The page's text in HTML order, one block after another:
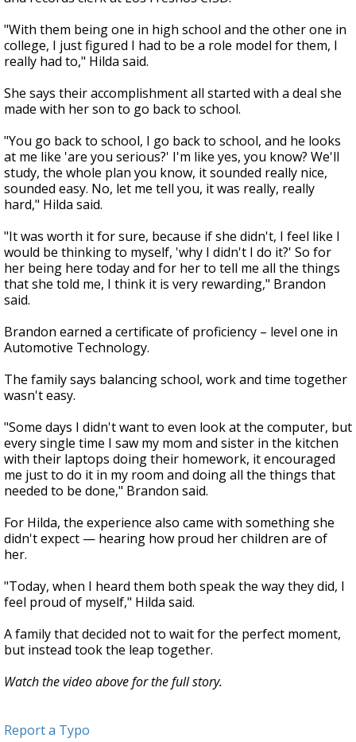
"With them being one in high school and the other one in
college, I just figured I had to be a role model for them, I
really had to," Hilda said.
She says their accomplishment all started with a deal she
made with her son to go back to school.
"You go back to school, I go back to school, and he looks
at me like 'are you serious?' I'm like yes, you know? We'll
study, the whole plan you know, it sounded really nice,
sounded easy. No, let me tell you, it was really, really
hard," Hilda said.
"It was worth it for sure, because if she didn't, I feel like I
would be thinking to myself, 'why I didn't I do it?' So for
her being here today and for her to tell me all the things
that she told me, I think it is very rewarding," Brandon
said.
Brandon earned a certificate of proficiency – level one in
Automotive Technology.
The family says balancing school, work and time together
wasn't easy.
"Some days I didn't want to even look at the computer, but
every single time I saw my mom and sister in the kitchen
with their laptops doing their homework, it encouraged
me just to do it in my room and doing all the things that
needed to be done," Brandon said.
For Hilda, the experience also came with something she
didn't expect — hearing how proud her children are of
her.
"Today, when I heard them both speak the way they did, I
feel proud of myself," Hilda said.
A family that decided not to wait for the perfect moment,
but instead took the leap together.
Watch the video above for the full story.
Report a Typo